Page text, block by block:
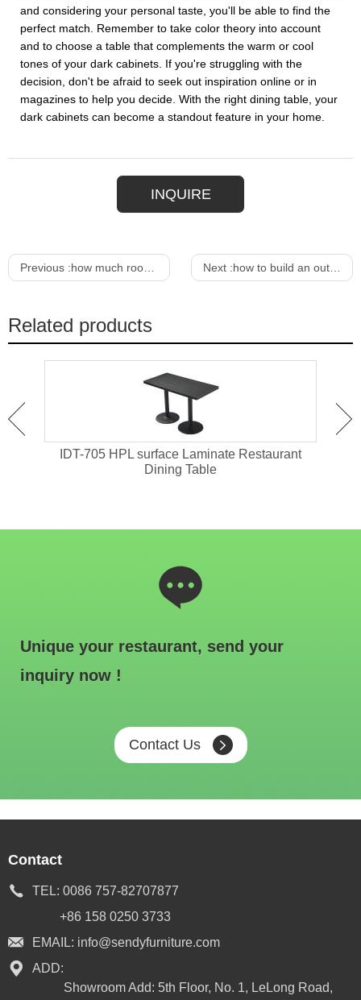
and considering your personal taste, you'll be able to find the
perfect match. Remember to take color theory into account
and to choose a table that complements the warm or cool
tones of your dark cabinets. If you're struggling with the
decision, don't be afraid to seek out inspiration online or in
magazines to help you decide. With the right dining table, your
dark cabinets can become a standout feature in your home.
INQUIRE
Previous :how much room do you need for a bar stool Next :how to build an outdoor bar height table
Related products
IDT-705 HPL surface Laminate Restaurant
Dining Table
Unique your restaurant, send your
inquiry now !
Contact Us
Contact
TEL: 0086 757-82707877
+86 158 0250 3733
EMAIL: info@sendyfurniture.com
ADD:
Showroom Add: 5th Floor, No. 1, LeLong Road,